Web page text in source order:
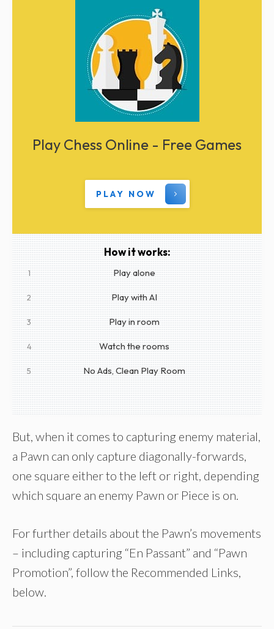
Play Chess Online - Free Games
PLAY NOW
How it works:
1 Play alone
2 Play with AI
3 Play in room
4 Watch the rooms
5 No Ads, Clean Play Room
But, when it comes to capturing enemy material,
a Pawn can only capture diagonally-forwards,
one square either to the left or right, depending
which square an enemy Pawn or Piece is on.
For further details about the Pawn’s movements
– including capturing “En Passant” and “Pawn
Promotion”, follow the Recommended Links,
below.